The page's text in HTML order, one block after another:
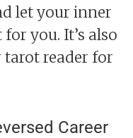
let your inner
you. It’s also
reader for
Career